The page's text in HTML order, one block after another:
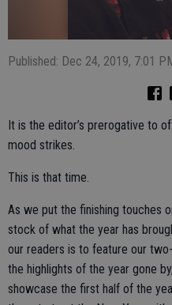
Published: Dec 24, 2019, 7:01
It is the editor’s prerogative to
mood strikes.
This is that time.
As we put the finishing touches
stock of what the year has
our readers is to feature our
the highlights of the year gone
showcase the first half of the